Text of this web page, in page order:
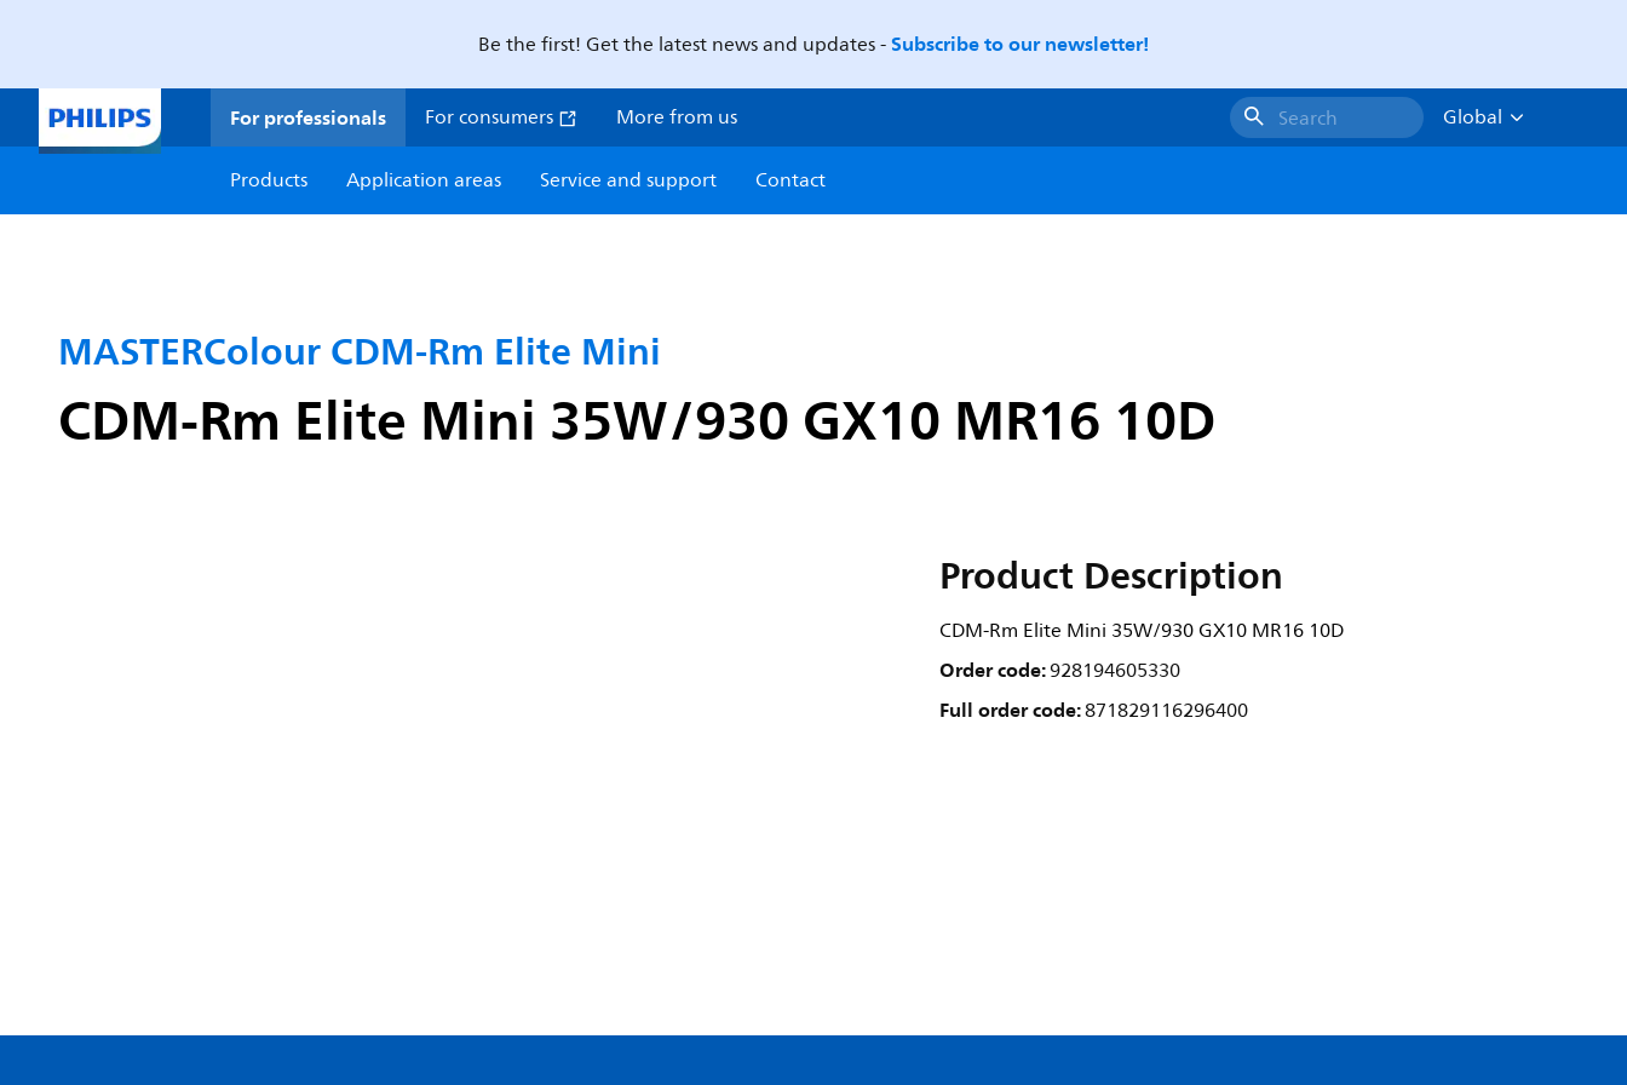
Be the first! Get the latest news and updates -Subscribe to our newsletter!
For professionals For consumers More from us Search
Global
Products
Application areas Service and support Contact
MASTERColour CDM-Rm Elite Mini
CDM-Rm Elite Mini 35W/930 GX10 MR16 10D
Product Description
CDM-Rm Elite Mini 35W/930 GX10 MR16 10D
Order code:928194605330
Full order code:871829116296400